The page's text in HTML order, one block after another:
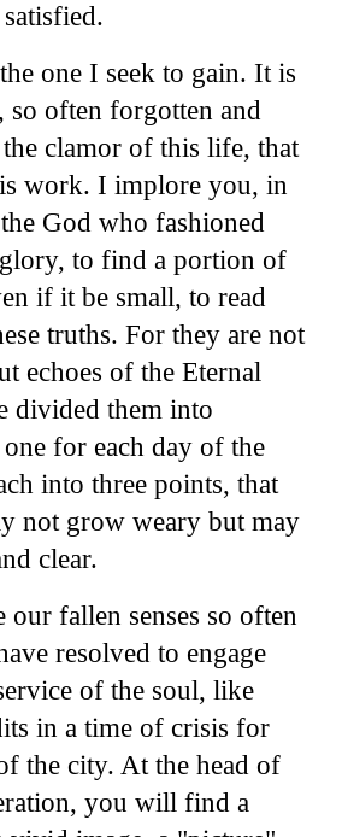
one I seek to gain. It is
so often forgotten and
clamor of this life, that
work. I implore you, in
God who fashioned
to find a portion of
if it be small, to read
truths. For they are not
echoes of the Eternal
divided them into
for each day of the
into three points, that
not grow weary but may
clear.
our fallen senses so often
resolved to engage
of the soul, like
in a time of crisis for
the city. At the head of
you will find a